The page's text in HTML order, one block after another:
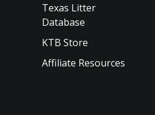
Texas Litter
Database
KTB Store
Affiliate Resources